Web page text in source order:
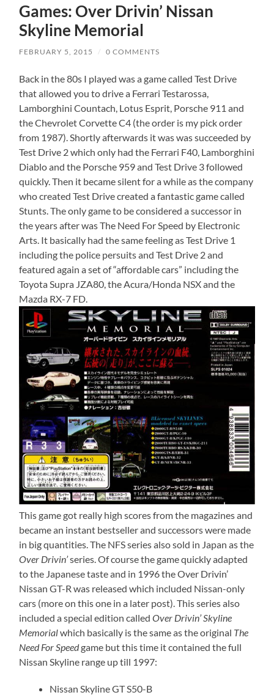
Games: Over Drivin’ Nissan
Skyline Memorial
FEBRUARY 5, 2015 / 0 COMMENTS
Back in the 80s I played was a game called Test Drive
that allowed you to drive a Ferrari Testarossa,
Lamborghini Countach, Lotus Esprit, Porsche 911 and
the Chevrolet Corvette C4 (the order is my pick order
from 1987). Shortly afterwards it was was succeeded by
Test Drive 2 which only had the Ferrari F40, Lamborghini
Diablo and the Porsche 959 and Test Drive 3 followed
quickly. Then it became silent for a while as the company
who created Test Drive created a fantastic game called
Stunts. The only game to be considered a successor in
the years after was The Need For Speed by Electronic
Arts. It basically had the same feeling as Test Drive 1
including the police persuits and Test Drive 2 and
featured again a set of “affordable cars” including the
Toyota Supra JZA80, the Acura/Honda NSX and the
Mazda RX-7 FD.
This game got really high scores from the magazines and
became an instant bestseller and successors were made
in big quantities. The NFS series also sold in Japan as the
Over Drivin’series. Of course the game quickly adapted
to the Japanese taste and in 1996 the Over Drivin’
Nissan GT-R was released which included Nissan-only
cars (more on this one in a later post). This series also
included a special edition calledOver Drivin’ Skyline
Memorialwhich basically is the same as the original The
Need For Speedgame but this time it contained the full
Nissan Skyline range up till 1997:
Nissan Skyline GT S50-B